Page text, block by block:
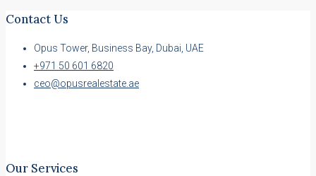
Contact Us
Opus Tower, Business Bay, Dubai, UAE
+971 50 601 6820
ceo@opusrealestate.ae
Our Services